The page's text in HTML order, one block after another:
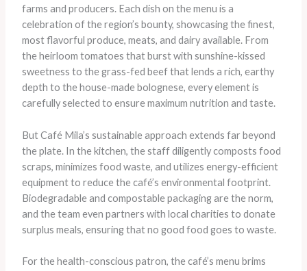
farms and producers. Each dish on the menu is a
celebration of the region’s bounty, showcasing the finest,
most flavorful produce, meats, and dairy available. ​From
the heirloom tomatoes that burst with sunshine-kissed
sweetness to the grass-fed beef that lends a rich, earthy
depth to the house-made bolognese, every element is
carefully selected to ensure maximum nutrition and taste.
But Café Mila’s sustainable approach extends far beyond
the plate. In the kitchen, the staff diligently composts food
scraps, minimizes food waste, and utilizes energy-efficient
equipment to reduce the café’s environmental footprint.
Biodegradable and compostable packaging are the norm,
and the team even partners with local charities to donate
surplus meals, ensuring that no good food goes to waste.
For the health-conscious patron, the café’s menu brims